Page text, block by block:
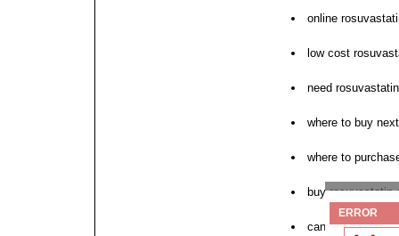
online
low cost
need
where to buy
where to
buy rosuvastatin
can i buy
ERROR